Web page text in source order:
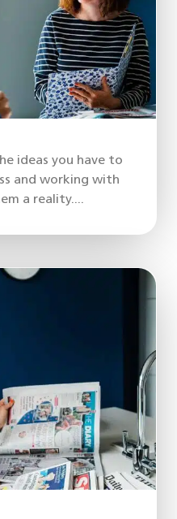
ideas you have to
and working with
a reality....